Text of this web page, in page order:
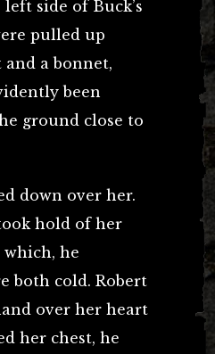
side of Buck’s
pulled up
a bonnet,
been
ground close to
down over her.
hold of her
which, he
both cold. Robert
over her heart
her chest, he